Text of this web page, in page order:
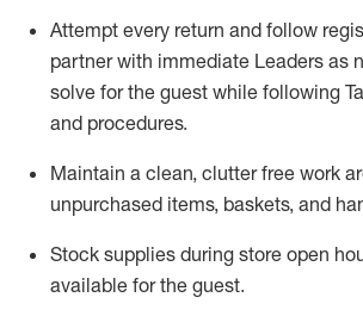
Attempt every return and follow
partner with immediate Leaders as
solve for the guest while following
and procedures.
Maintain a clean, clutter free work
unpurchased items, baskets, and
Stock supplies during store open
available for the guest.